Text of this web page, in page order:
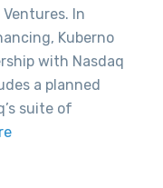
In
Kuberno
with Nasdaq
a planned
suite of